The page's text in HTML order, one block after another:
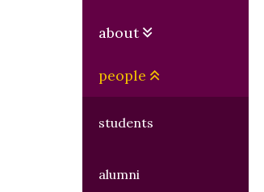
about
people
students
alumni